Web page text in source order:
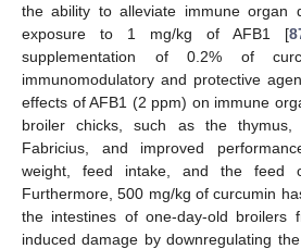
the ability to alleviate immune organ
exposure to 1 mg/kg of AFB1 [
supplementation of 0.2% of
immunomodulatory and protective
effects of AFB1 (2 ppm) on immune
broiler chicks, such as the
Fabricius, and improved
weight, feed intake, and the feed
Furthermore, 500 mg/kg of curcumin
the intestines of one-day-old broilers
induced damage by downregulating